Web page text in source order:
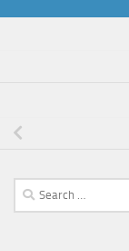
Search
for: